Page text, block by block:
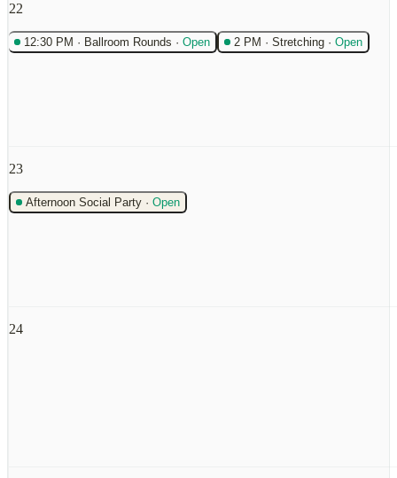
22
12:30 PM · Ballroom Rounds · Open 2 PM · Stretching · Open
23
Afternoon Social Party · Open
24